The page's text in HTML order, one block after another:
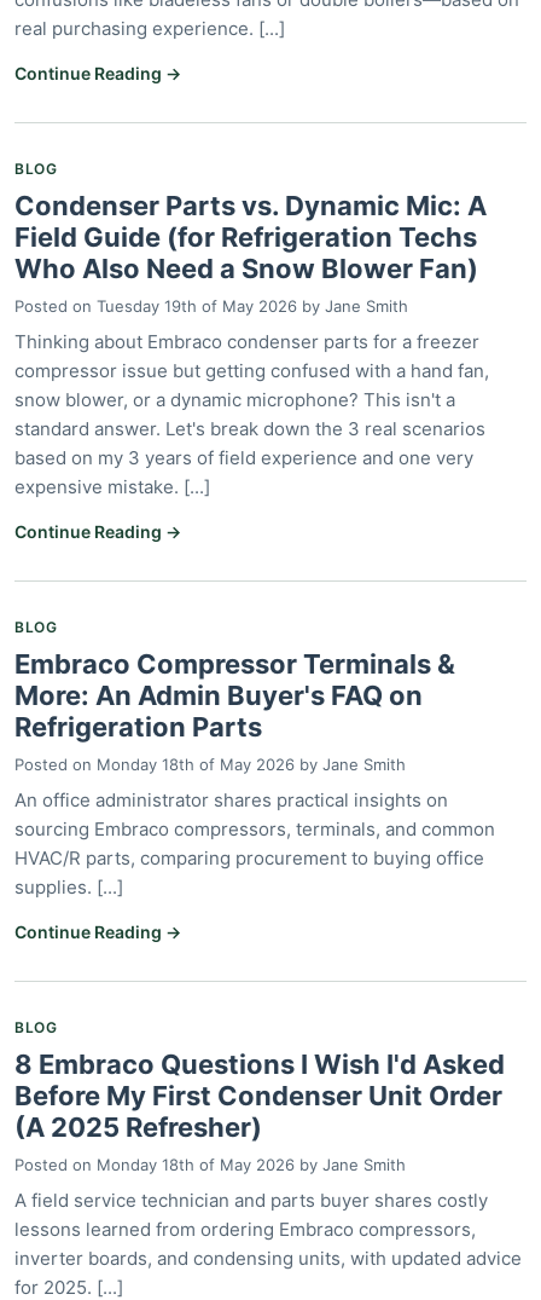
real purchasing experience. [...]
Continue Reading →
BLOG
Condenser Parts vs. Dynamic Mic: A
Field Guide (for Refrigeration Techs
Who Also Need a Snow Blower Fan)
Posted on Tuesday 19th of May 2026 by Jane Smith
Thinking about Embraco condenser parts for a freezer
compressor issue but getting confused with a hand fan,
snow blower, or a dynamic microphone? This isn't a
standard answer. Let's break down the 3 real scenarios
based on my 3 years of field experience and one very
expensive mistake. [...]
Continue Reading →
BLOG
Embraco Compressor Terminals &
More: An Admin Buyer's FAQ on
Refrigeration Parts
Posted on Monday 18th of May 2026 by Jane Smith
An office administrator shares practical insights on
sourcing Embraco compressors, terminals, and common
HVAC/R parts, comparing procurement to buying office
supplies. [...]
Continue Reading →
BLOG
8 Embraco Questions I Wish I'd Asked
Before My First Condenser Unit Order
(A 2025 Refresher)
Posted on Monday 18th of May 2026 by Jane Smith
A field service technician and parts buyer shares costly
lessons learned from ordering Embraco compressors,
inverter boards, and condensing units, with updated advice
for 2025. [...]